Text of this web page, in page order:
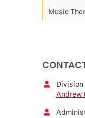
Music
Division
Andrew